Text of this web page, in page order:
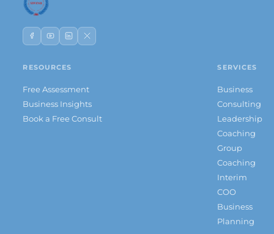
RESOURCES
Free Assessment
Business Insights
Book a Free Consult
SERVICES
Business
Consulting
Leadership
Coaching
Group
Coaching
Interim
COO
Business
Planning